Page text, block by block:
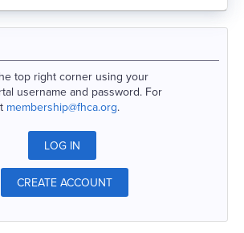
top right corner using your
username and password. For
membership@fhca.org.
LOG IN
CREATE ACCOUNT